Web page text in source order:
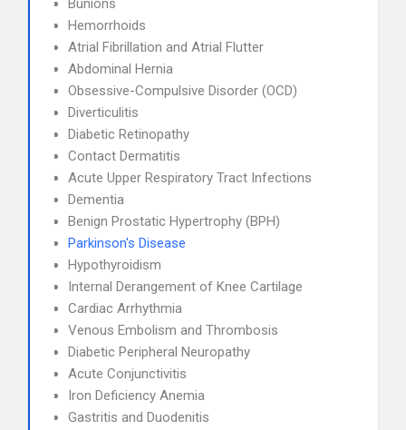
Bunions
Hemorrhoids
Atrial Fibrillation and Atrial Flutter
Abdominal Hernia
Obsessive-Compulsive Disorder (OCD)
Diverticulitis
Diabetic Retinopathy
Contact Dermatitis
Acute Upper Respiratory Tract Infections
Dementia
Benign Prostatic Hypertrophy (BPH)
Parkinson's Disease
Hypothyroidism
Internal Derangement of Knee Cartilage
Cardiac Arrhythmia
Venous Embolism and Thrombosis
Diabetic Peripheral Neuropathy
Acute Conjunctivitis
Iron Deficiency Anemia
Gastritis and Duodenitis